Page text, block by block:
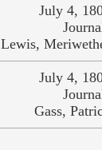
July 4,
Lewis,
July 4,
Gass,